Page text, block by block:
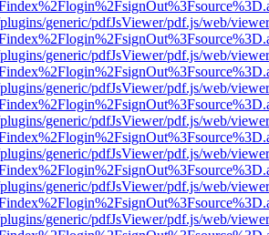
generic/pdfJsViewer/pdf.js/web/
generic/pdfJsViewer/pdf.js/web/
generic/pdfJsViewer/pdf.js/web/
generic/pdfJsViewer/pdf.js/web/
generic/pdfJsViewer/pdf.js/web/
generic/pdfJsViewer/pdf.js/web/
generic/pdfJsViewer/pdf.js/web/